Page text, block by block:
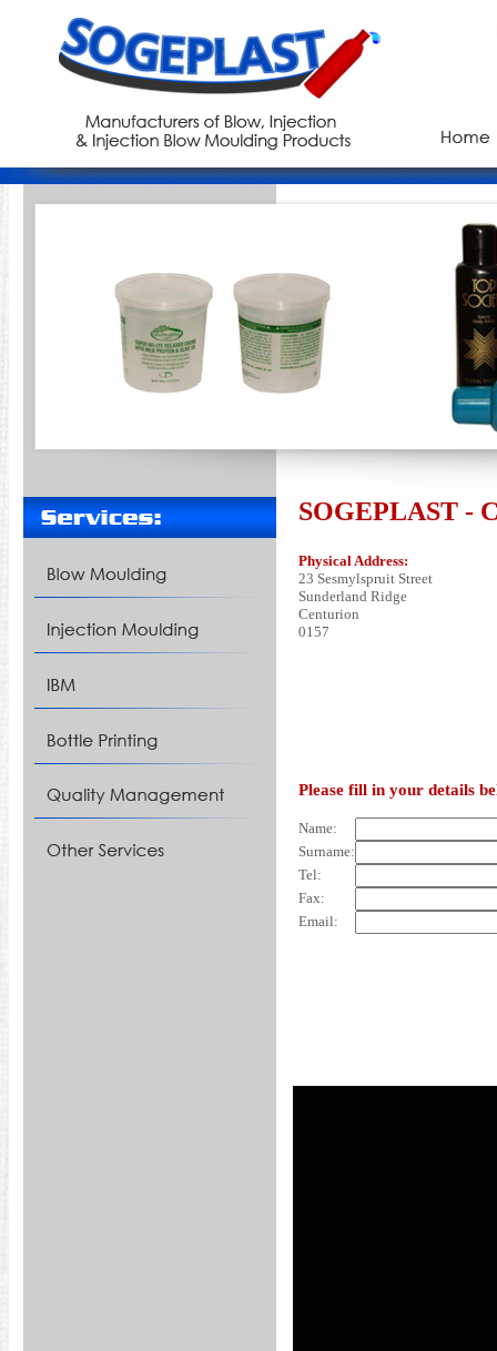
SOGEPLAST -
Physical Address:
23 Sesmylspruit Street
Sunderland Ridge
Centurion
0157
Please fill in your details
Name:
Surname:
Tel:
Fax:
Email: